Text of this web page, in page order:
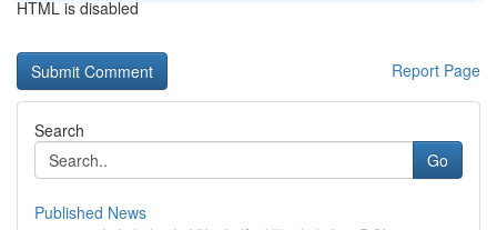
HTML is disabled
Report Page
Search
Go
Published News